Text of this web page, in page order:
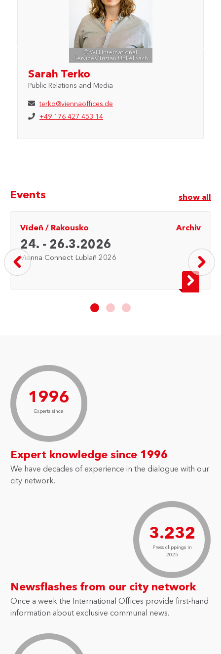
© WH International
Services/Tristan Unkelbach
Sarah Terko
Public Relations and Media
terko@viennaoffices.de
+49 176 427 453 14
Events show all
Vídeň / Rakousko Archiv
24. - 26.3.2026
Vienna Connect Lublaň 2026
1996
Experts since
Expert knowledge since 1996
We have decades of experience in the dialogue with our
city network.
3.232
Press clippings in
2025
Newsflashes from our city network
Once a week the International Offices provide first-hand
information about exclusive communal news.